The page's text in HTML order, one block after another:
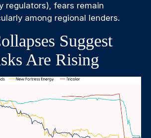
regulators), fears remain
among regional lenders.
Suggest
Are Rising